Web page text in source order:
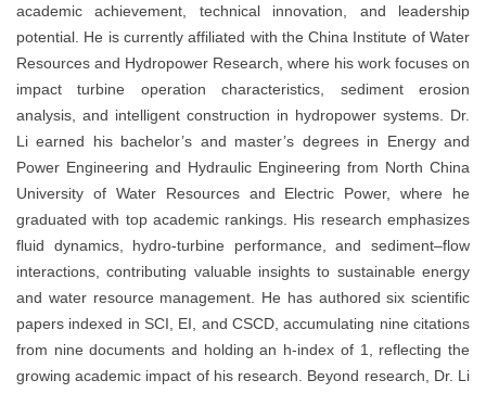
academic achievement, technical innovation, and leadership
potential. He is currently affiliated with the China Institute of Water
Resources and Hydropower Research, where his work focuses on
impact turbine operation characteristics, sediment erosion
analysis, and intelligent construction in hydropower systems. Dr.
Li earned his bachelor’s and master’s degrees in Energy and
Power Engineering and Hydraulic Engineering from North China
University of Water Resources and Electric Power, where he
graduated with top academic rankings. His research emphasizes
fluid dynamics, hydro-turbine performance, and sediment–flow
interactions, contributing valuable insights to sustainable energy
and water resource management. He has authored six scientific
papers indexed in SCI, EI, and CSCD, accumulating nine citations
from nine documents and holding an h-index of 1, reflecting the
growing academic impact of his research. Beyond research, Dr. Li